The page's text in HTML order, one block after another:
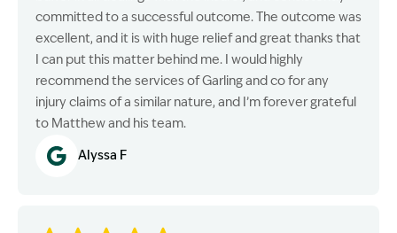
committed to a successful outcome. The outcome was
excellent, and it is with huge relief and great thanks that
I can put this matter behind me. I would highly
recommend the services of Garling and co for any
injury claims of a similar nature, and I’m forever grateful
to Matthew and his team.
Alyssa F